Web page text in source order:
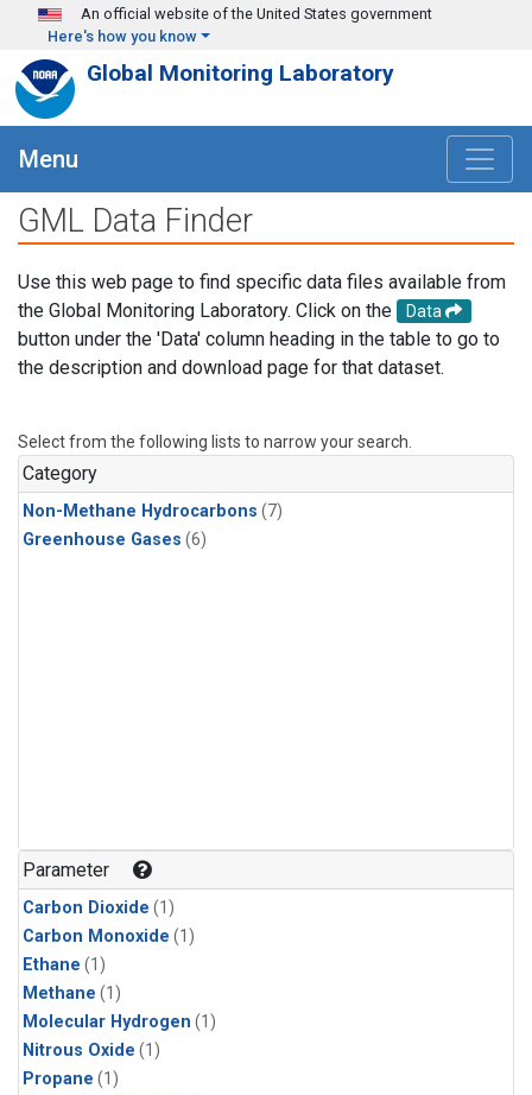
Skip to main content
An official website of the United States government
Here's how you know
Global Monitoring Laboratory
Menu
GML Data Finder
Use this web page to find specific data files available from
the Global Monitoring Laboratory. Click on the
Data
button under the 'Data' column heading in the table to go to
the description and download page for that dataset.
Select from the following lists to narrow your search.
Category
Non-Methane Hydrocarbons (7)
Greenhouse Gases (6)
Parameter
Carbon Dioxide (1)
Carbon Monoxide (1)
Ethane (1)
Methane (1)
Molecular Hydrogen (1)
Nitrous Oxide (1)
Propane (1)